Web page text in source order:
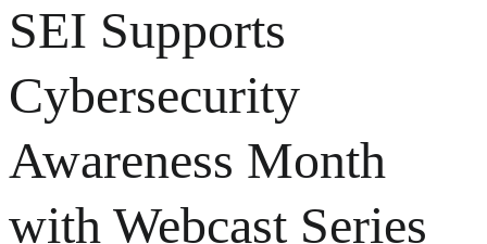
SEI Supports
Cybersecurity
Awareness Month
with Webcast Series